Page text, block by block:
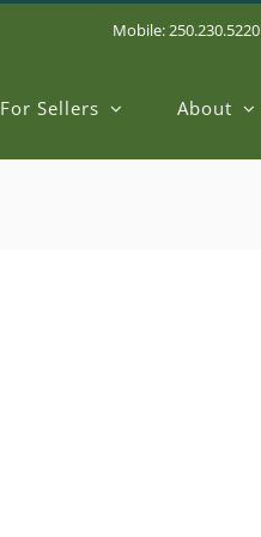
Mobile: 250.230.5220
For Sellers About